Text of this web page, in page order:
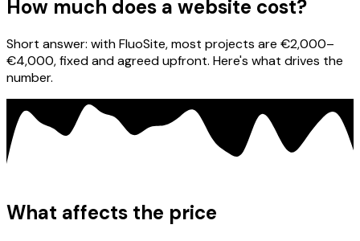
How much does a website cost?
Short answer: with FluoSite, most projects are €2,000–
€4,000, fixed and agreed upfront. Here's what drives the
number.
What affects the price